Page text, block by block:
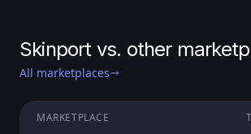
Skinport vs. other
All marketplaces
MARKETPLACE